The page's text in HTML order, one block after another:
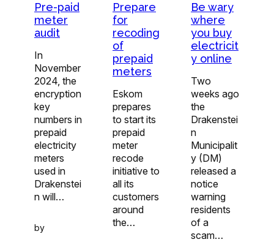
Pre-paid
meter
audit
In
November
2024, the
encryption
key
numbers in
prepaid
electricity
meters
used in
Drakenstei
n will…
by
Prepare
for
recoding
of
prepaid
meters
Eskom
prepares
to start its
prepaid
meter
recode
initiative to
all its
customers
around
the…
Be wary
where
you buy
electricit
y online
Two
weeks ago
the
Drakenstei
n
Municipalit
y (DM)
released a
notice
warning
residents
of a
scam…